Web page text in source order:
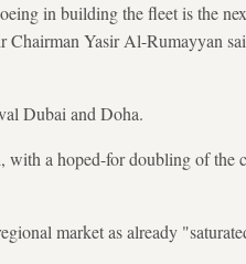
in building the fleet is the
Chairman Yasir Al-Rumayyan
Dubai and Doha.
with a hoped-for doubling of the
market as already